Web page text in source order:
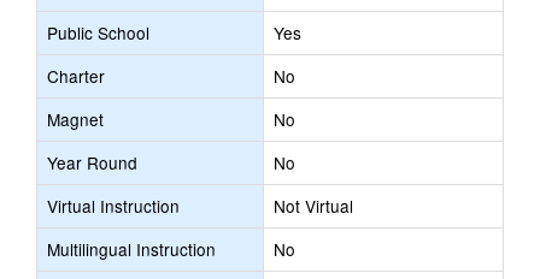
Public School
Yes
Charter
No
Magnet
No
Year Round
No
Virtual Instruction
Not Virtual
Multilingual Instruction
No